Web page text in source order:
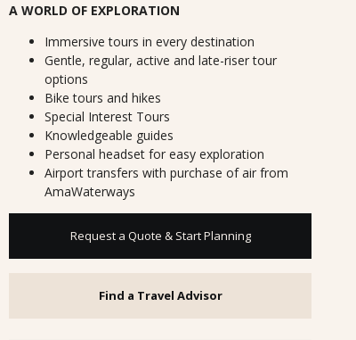
A WORLD OF EXPLORATION
Immersive tours in every destination
Gentle, regular, active and late-riser tour
options
Bike tours and hikes
Special Interest Tours
Knowledgeable guides
Personal headset for easy exploration
Airport transfers with purchase of air from
AmaWaterways
Request a Quote & Start Planning
Find a Travel Advisor